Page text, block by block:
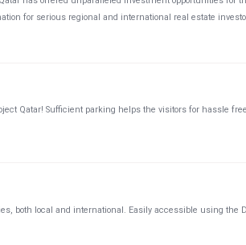
for serious regional and international real estate
Qatar! Sufficient parking helps the visitors for hassle free
both local and international. Easily accessible using the